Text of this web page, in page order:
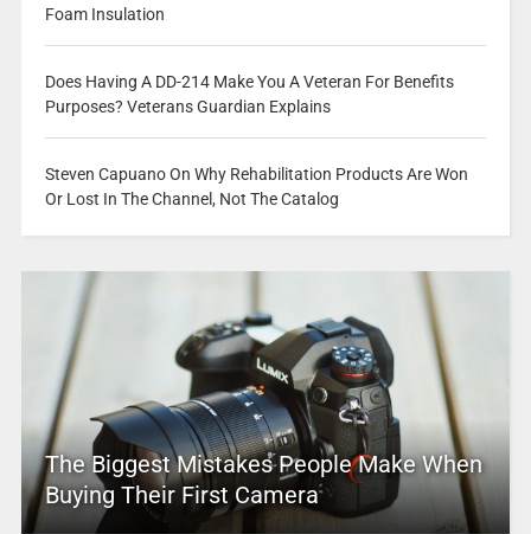
Foam Insulation
Does Having A DD-214 Make You A Veteran For Benefits
Purposes? Veterans Guardian Explains
Steven Capuano On Why Rehabilitation Products Are Won
Or Lost In The Channel, Not The Catalog
The Biggest Mistakes People Make When
Buying Their First Camera